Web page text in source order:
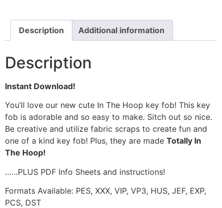
quantity
Description Additional information
Description
Instant Download!
You’ll love our new cute In The Hoop key fob! This key
fob is adorable and so easy to make. Sitch out so nice.
Be creative and utilize fabric scraps to create fun and
one of a kind key fob! Plus, they are made Totally In
The Hoop!
……PLUS PDF Info Sheets and instructions!
Formats Available: PES, XXX, VIP, VP3, HUS, JEF, EXP,
PCS, DST